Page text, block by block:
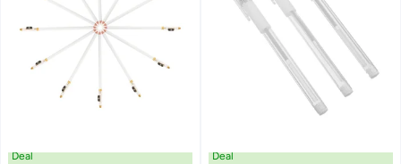
Deal Deal